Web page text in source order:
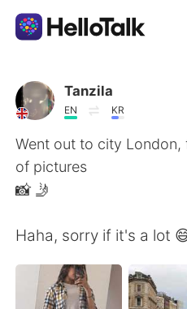
언어 교환 앱
AI Grammar Checker
한국어
English 简体
繁體中文
Tanzila
EN KR
Went out to city
of pictures
📸 🤳
Haha, sorry if it's a lot